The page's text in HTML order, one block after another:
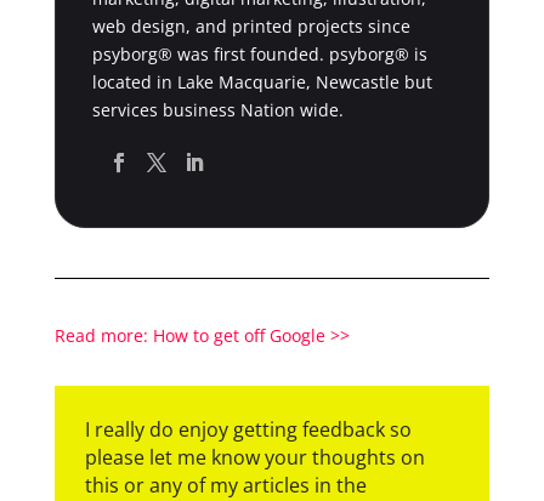
web design, and printed projects since
psyborg® was first founded. psyborg® is
located in Lake Macquarie, Newcastle but
services business Nation wide.
Read more: How to get off Google >>
I really do enjoy getting feedback so
please let me know your thoughts on
this or any of my articles in the